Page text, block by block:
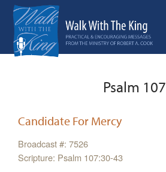
Psalm 107
Candidate For Mercy
Broadcast #: 7526
Scripture: Psalm 107:30-43